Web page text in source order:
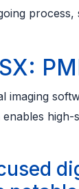
imaging